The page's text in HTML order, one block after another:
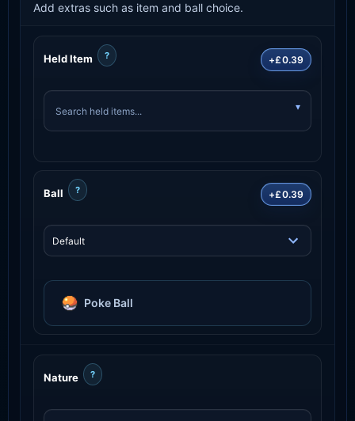
Add extras such as item and ball choice.
Held Item ? +£0.39
Ball ? +£0.39
Poke Ball
Nature ?